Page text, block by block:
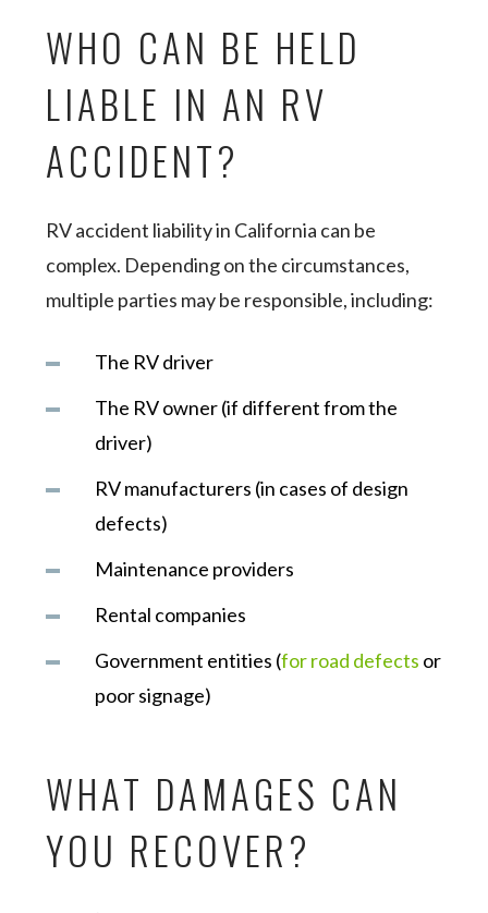
WHO CAN BE HELD
LIABLE IN AN RV
ACCIDENT?
RV accident liability in California can be
complex. Depending on the circumstances,
multiple parties may be responsible, including:
The RV driver
The RV owner (if different from the
driver)
RV manufacturers (in cases of design
defects)
Maintenance providers
Rental companies
Government entities (for road defects or
poor signage)
WHAT DAMAGES CAN
YOU RECOVER?